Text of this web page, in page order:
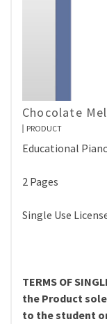
Chocolate
PRODUCT
Educational
2 Pages
Single Use
TERMS OF
the Product
to the student